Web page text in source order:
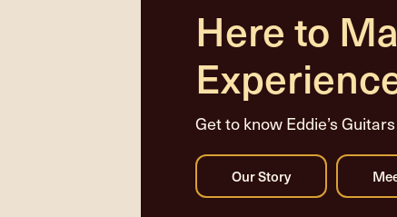
Here to
Get to know Eddie’s